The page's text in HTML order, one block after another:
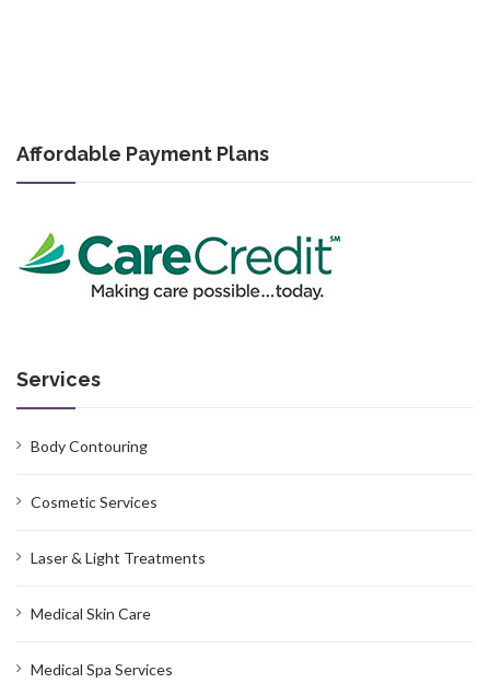
Affordable Payment Plans
Services
Body Contouring
Cosmetic Services
Laser & Light Treatments
Medical Skin Care
Medical Spa Services